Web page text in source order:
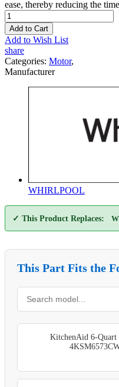
ease, thereby reducing the
Add to Cart
Add to Wish List
share
Categories: Motor,
Manufacturer
WHIRLPOOL
✓ This Product Replaces:
This Part Fits the
KitchenAid 6-